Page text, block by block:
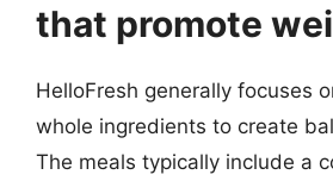
that promote
HelloFresh generally focuses
whole ingredients to create
The meals typically include a